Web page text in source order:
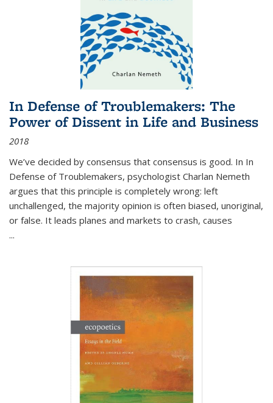
In Defense of Troublemakers: The
Power of Dissent in Life and Business
2018
We’ve decided by consensus that consensus is good. In In
Defense of Troublemakers, psychologist Charlan Nemeth
argues that this principle is completely wrong: left
unchallenged, the majority opinion is often biased, unoriginal,
or false. It leads planes and markets to crash, causes
...